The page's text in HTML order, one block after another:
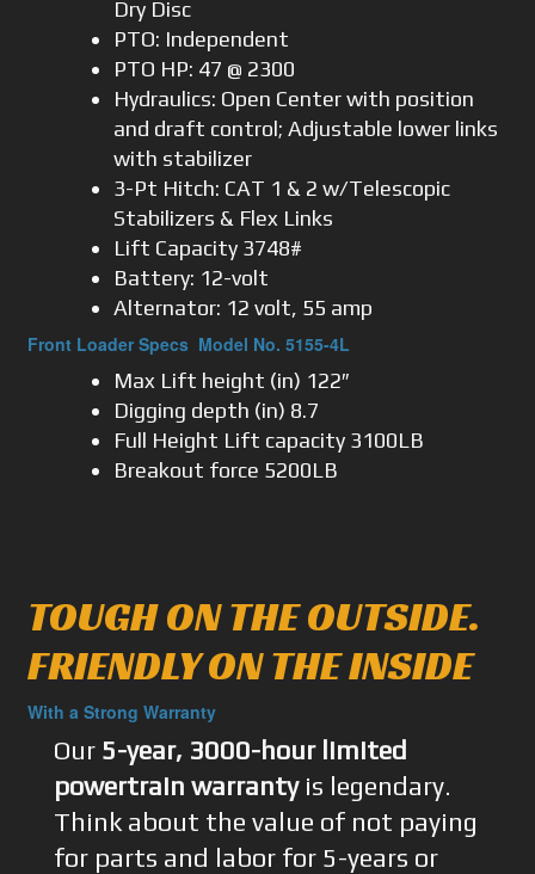
Dry Disc
PTO: Independent
PTO HP: 47 @ 2300
Hydraulics: Open Center with position
and draft control; Adjustable lower links
with stabilizer
3-Pt Hitch: CAT 1 & 2 w/Telescopic
Stabilizers & Flex Links
Lift Capacity 3748#
Battery: 12-volt
Alternator: 12 volt, 55 amp
Front Loader Specs Model No. 5155-4L
Max Lift height (in) 122″
Digging depth (in) 8.7
Full Height Lift capacity 3100LB
Breakout force 5200LB
TOUGH ON THE OUTSIDE.
FRIENDLY ON THE INSIDE
With a Strong Warranty
Our 5-year, 3000-hour limited
powertrain warrantyis legendary.
Think about the value of not paying
for parts and labor for 5-years or